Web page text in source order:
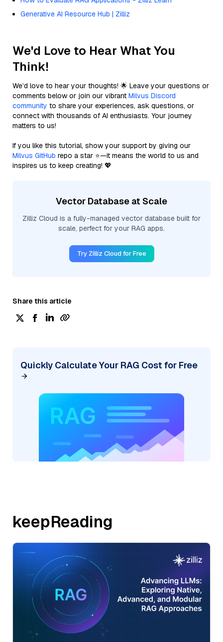
Generative AI Resource Hub | Zilliz
We'd Love to Hear What You
Think!
We’d love to hear your thoughts! 🌟 Leave your questions or
comments below or join our vibrant Milvus Discord
community to share your experiences, ask questions, or
connect with thousands of AI enthusiasts. Your journey
matters to us!
If you like this tutorial, show your support by giving our
Milvus GitHub repo a star ⭐—it means the world to us and
inspires us to keep creating! 💖
Vector Database at Scale
Zilliz Cloud is a fully-managed vector database built for
scale, perfect for your RAG apps.
Try Zilliz Cloud for Free
Share this article
Quickly Calculate Your RAG Cost for Free
keepReading